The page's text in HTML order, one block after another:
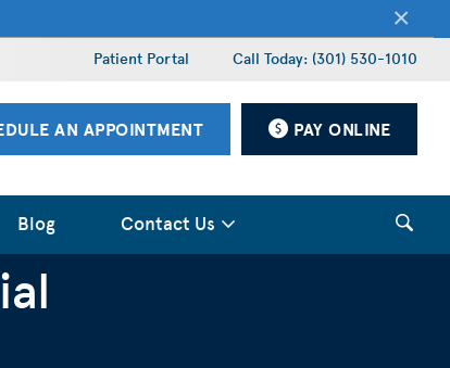
×
Patient Portal Call Today: (301) 530-1010
AN APPOINTMENT PAY ONLINE
Blog Contact Us